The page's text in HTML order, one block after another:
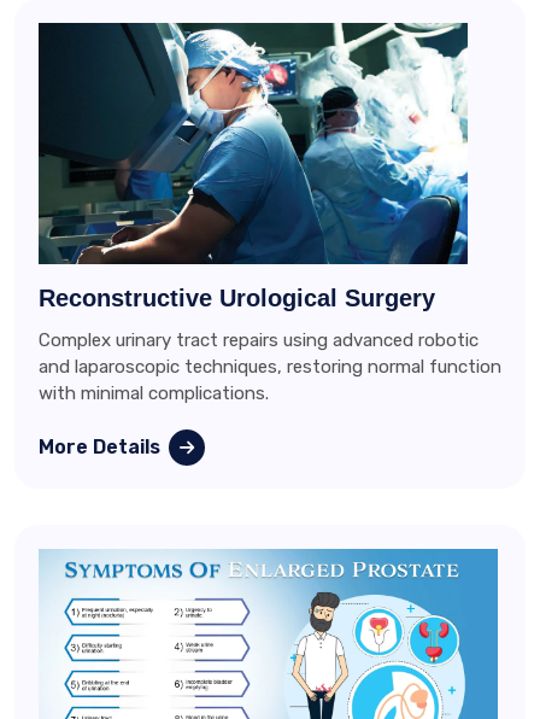
Reconstructive Urological Surgery
Complex urinary tract repairs using advanced robotic
and laparoscopic techniques, restoring normal function
with minimal complications.
More Details